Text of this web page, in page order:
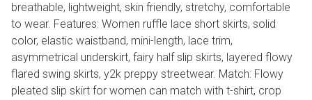
breathable, lightweight, skin friendly, stretchy, comfortable
to wear. Features: Women ruffle lace short skirts, solid
color, elastic waistband, mini-length, lace trim,
asymmetrical underskirt, fairy half slip skirts, layered flowy
flared swing skirts, y2k preppy streetwear. Match: Flowy
pleated slip skirt for women can match with t-shirt, crop